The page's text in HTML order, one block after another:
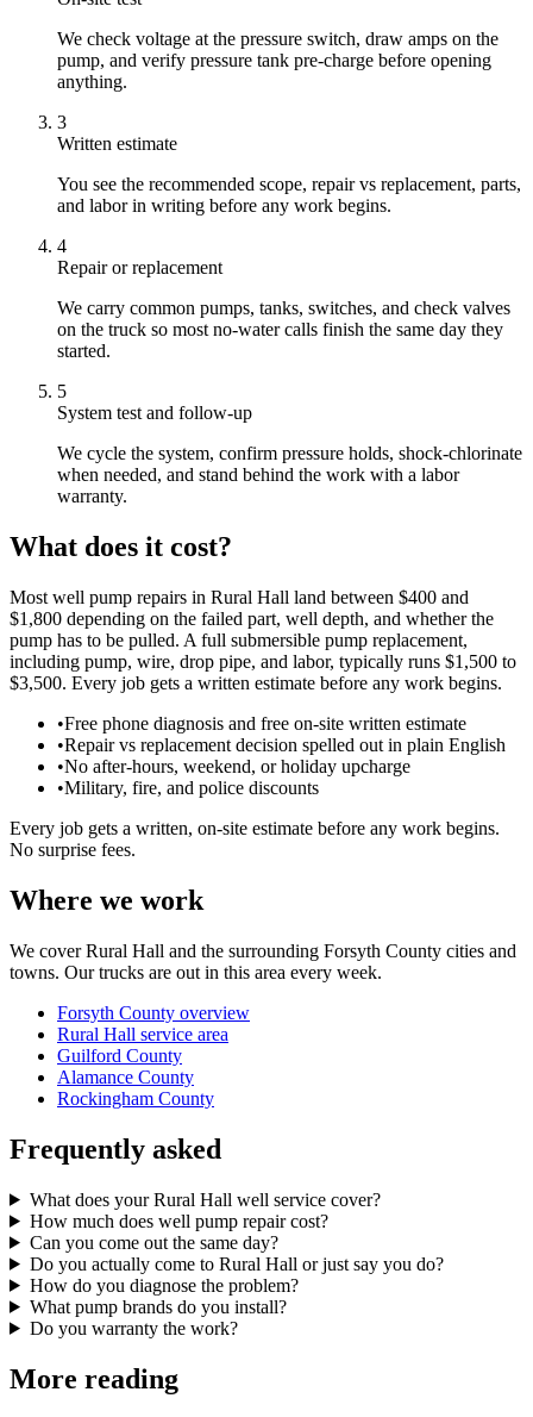
We check voltage at the pressure switch, draw amps on the
pump, and verify pressure tank pre-charge before opening
anything.
3
Written estimate
You see the recommended scope, repair vs replacement, parts,
and labor in writing before any work begins.
4
Repair or replacement
We carry common pumps, tanks, switches, and check valves
on the truck so most no-water calls finish the same day they
started.
5
System test and follow-up
We cycle the system, confirm pressure holds, shock-chlorinate
when needed, and stand behind the work with a labor
warranty.
What does it cost?
Most well pump repairs in Rural Hall land between $400 and
$1,800 depending on the failed part, well depth, and whether the
pump has to be pulled. A full submersible pump replacement,
including pump, wire, drop pipe, and labor, typically runs $1,500 to
$3,500. Every job gets a written estimate before any work begins.
•Free phone diagnosis and free on-site written estimate
•Repair vs replacement decision spelled out in plain English
•No after-hours, weekend, or holiday upcharge
•Military, fire, and police discounts
Every job gets a written, on-site estimate before any work begins.
No surprise fees.
Where we work
We cover Rural Hall and the surrounding Forsyth County cities and
towns. Our trucks are out in this area every week.
Forsyth County overview
Rural Hall service area
Guilford County
Alamance County
Rockingham County
Frequently asked
What does your Rural Hall well service cover?
How much does well pump repair cost?
Can you come out the same day?
Do you actually come to Rural Hall or just say you do?
How do you diagnose the problem?
What pump brands do you install?
Do you warranty the work?
More reading